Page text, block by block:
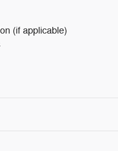
(if applicable)